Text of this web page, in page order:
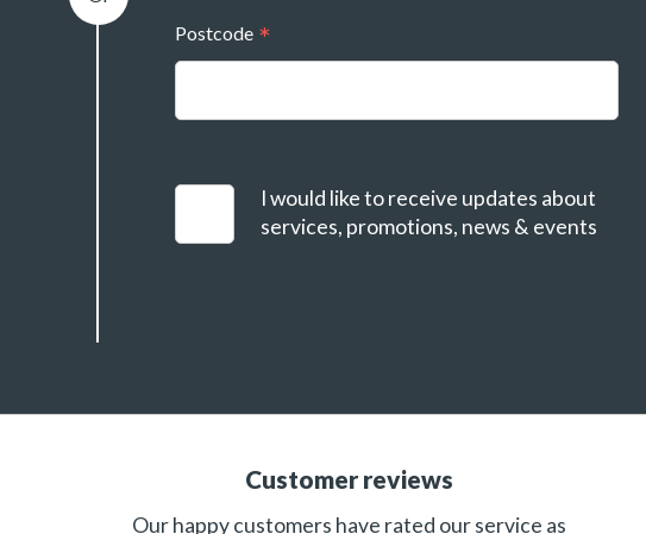
Postcode
I would like to receive updates about
services, promotions, news & events
Customer reviews
Our happy customers have rated our service as